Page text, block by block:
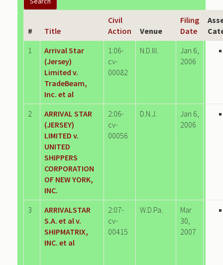
# Title
Civil
Action
Venue
Filing
Date
1
Arrival Star
(Jersey)
Limited v.
TradeBeam,
Inc. et al
1:06-
cv-
00082
N.D.Ill.
Jan 6,
2006
2
ARRIVAL STAR
(JERSEY)
LIMITED v.
UNITED
SHIPPERS
CORPORATION
OF NEW YORK,
INC.
2:06-
cv-
00056
D.N.J.
Jan 6,
2006
3
ARRIVALSTAR
S.A. et al v.
SHIPMATRIX,
INC. et al
2:07-
cv-
00415
W.D.Pa.
Mar
30,
2007